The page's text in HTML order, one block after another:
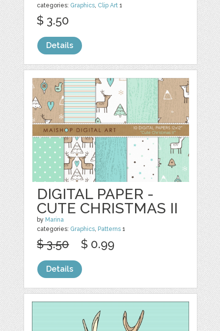
categories: Graphics, Clip Art 1
$ 3.50
Details
DIGITAL PAPER -
CUTE CHRISTMAS II
by Marina
categories: Graphics, Patterns 1
$ 3.50 $ 0.99
Details